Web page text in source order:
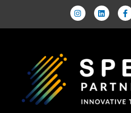
I
n
s
t
a
m
L
i
n
k
n
F
a
c
e
k
-
f